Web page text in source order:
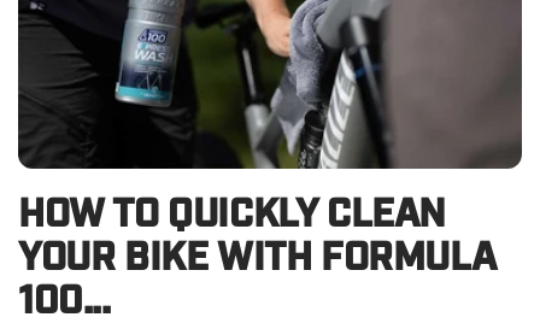
HOW TO QUICKLY CLEAN
YOUR BIKE WITH FORMULA
100...